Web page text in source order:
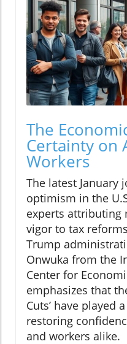
The
Certainty on
Workers
The latest January
optimism in the
experts attributing
vigor to tax
Trump
Onwuka from the
Center for
emphasizes that
Cuts’ have played
restoring
and workers alike.